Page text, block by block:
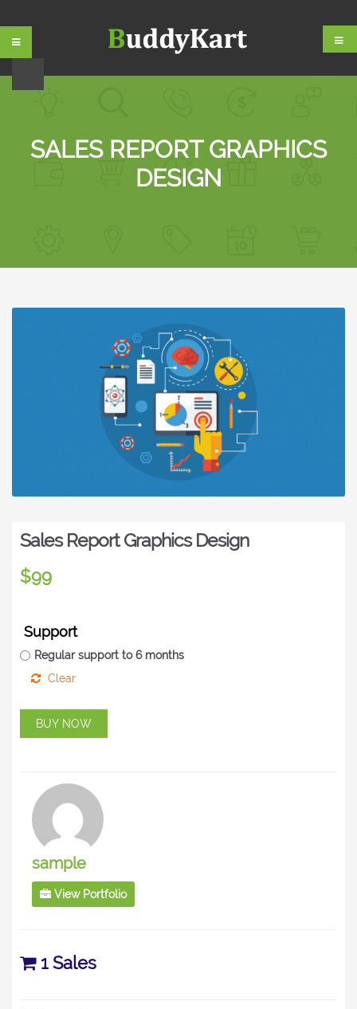
Skip
to
navigation
Skip
to
content
SALES REPORT GRAPHICS
DESIGN
Sales Report Graphics Design
$99
Support
Regular support to 6 months
Clear
BUY NOW
sample
View Portfolio
1 Sales